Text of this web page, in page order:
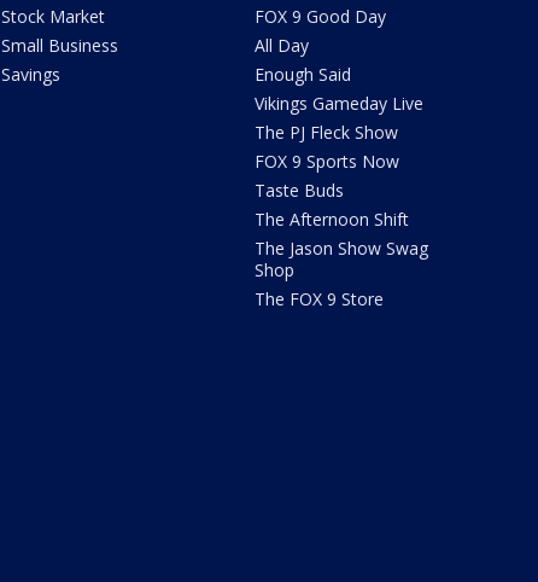
Stock Market
Small Business
Savings
FOX 9 Good Day
All Day
Enough Said
Vikings Gameday Live
The PJ Fleck Show
FOX 9 Sports Now
Taste Buds
The Afternoon Shift
The Jason Show Swag
Shop
The FOX 9 Store